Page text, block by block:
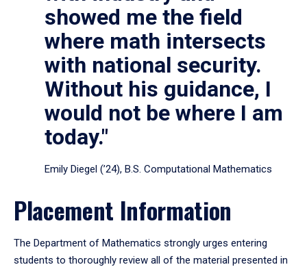
showed me the field
where math intersects
with national security.
Without his guidance, I
would not be where I am
today."
Emily Diegel (’24), B.S. Computational Mathematics
Placement Information
The Department of Mathematics strongly urges entering
students to thoroughly review all of the material presented in